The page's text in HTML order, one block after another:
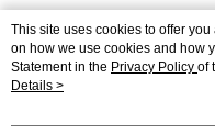
Popular Tags
Best Sellers
This site uses cookies to offer
on how we use cookies and how
Statement in the Privacy Policy of
agree to our use of cookies as
Details >